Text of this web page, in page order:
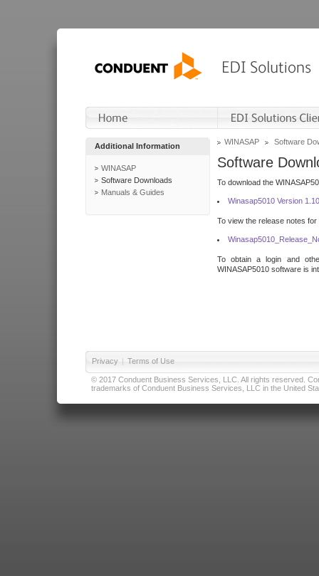
Additional Information
WINASAP
Software Downloads
Manuals & Guides
WINASAP Software
Software
To download the
Winasap5010 Version
To view the release notes
To obtain a login and
WINASAP5010 software is
Privacy | Terms of Use
© 2017 Conduent Business Services, LLC. All rights reserved.
trademarks of Conduent Business Services, LLC in the United